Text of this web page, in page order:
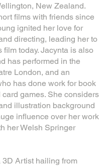
New Zealand.
films with friends since
ignited her love for
directing, leading her to
film today. Jacynta is also
has performed in the
London, and an
has done work for book
card games. She considers
illustration background
influence over her work
her Welsh Springer
3D Artist hailing from